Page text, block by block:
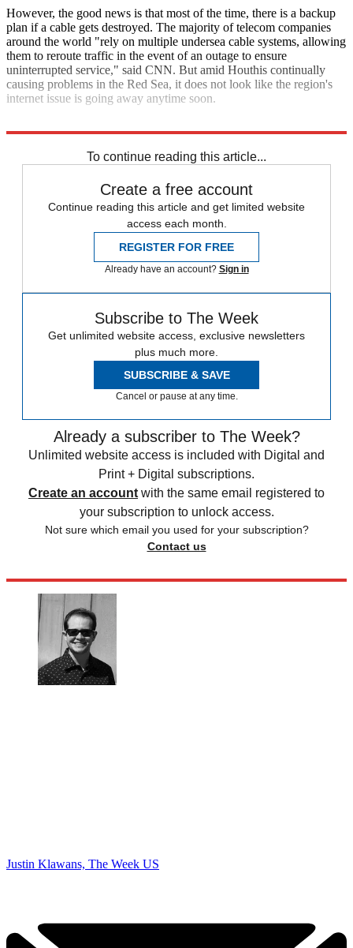
However, the good news is that most of the time, there is a backup
plan if a cable gets destroyed. The majority of telecom companies
around the world "rely on multiple undersea cable systems, allowing
them to reroute traffic in the event of an outage to ensure
uninterrupted service," said CNN. But amid Houthis continually
causing problems in the Red Sea, it does not look like the region's
internet issue is going away anytime soon.
To continue reading this article...
Create a free account
Continue reading this article and get limited website
access each month.
REGISTER FOR FREE
Already have an account? Sign in
Subscribe to The Week
Get unlimited website access, exclusive newsletters
plus much more.
SUBSCRIBE & SAVE
Cancel or pause at any time.
Already a subscriber to The Week?
Unlimited website access is included with Digital and
Print + Digital subscriptions.
Create an account with the same email registered to
your subscription to unlock access.
Not sure which email you used for your subscription?
Contact us
Justin Klawans, The Week US